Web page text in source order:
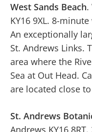
West Sands Beach.
KY16 9XL. 8-minute
An exceptionally
St. Andrews Links.
area where the
Sea at Out Head.
are located close
St. Andrews
Andrews KY16